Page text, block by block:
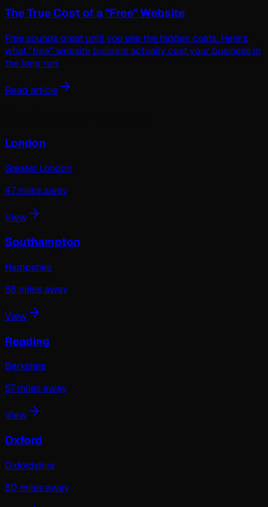
The True Cost of a "Free" Website
Free sounds great until you see the hidden costs. Here's
what "free" website builders actually cost your business in
the long run.
Read article
London
Greater London
47miles away
View
Southampton
Hampshire
56 miles away
View
Reading
Berkshire
57miles away
View
Oxford
Oxfordshire
80 miles away